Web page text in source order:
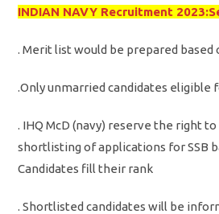
INDIAN NAVY Recruitment
. Merit list would be prepared based
.Only unmarried candidates eligible
. IHQ McD (navy) reserve the right
shortlisting of applications for SSB
Candidates fill their rank
. Shortlisted candidates will be